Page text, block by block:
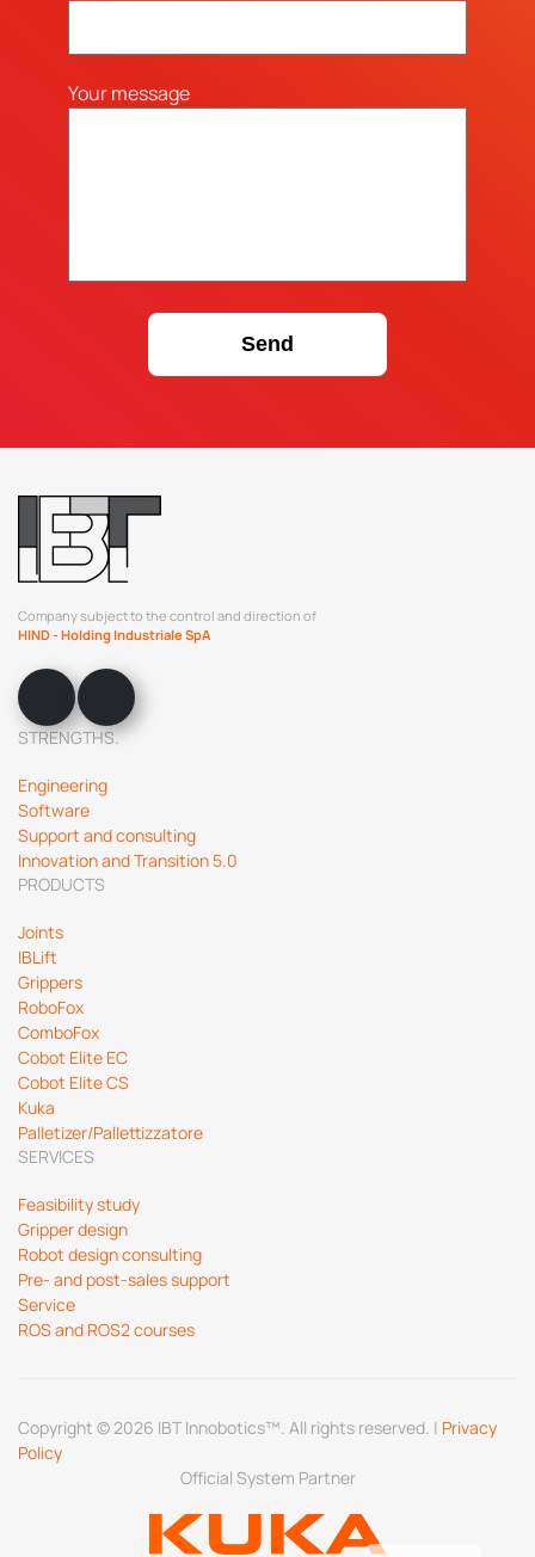
Your message
Company subject to the control and direction of
HIND - Holding Industriale SpA
STRENGTHS.
Engineering
Software
Support and consulting
Innovation and Transition 5.0
PRODUCTS
Joints
IBLift
Grippers
RoboFox
ComboFox
Cobot Elite EC
Cobot Elite CS
Kuka
Palletizer/Pallettizzatore
SERVICES
Feasibility study
Gripper design
Robot design consulting
Pre- and post-sales support
Service
ROS and ROS2 courses
Copyright © 2026 IBT Innobotics™. All rights reserved. | Privacy
Policy
Official System Partner